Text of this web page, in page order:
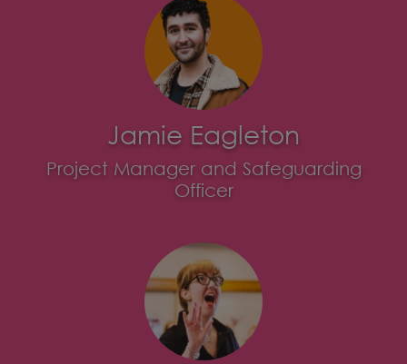
Jamie Eagleton
Project Manager and Safeguarding
Officer